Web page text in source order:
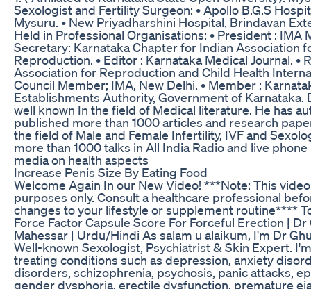
Sexologist and Fertility Surgeon: • Apollo B.G.S
Mysuru. • New Priyadharshini Hospital, Brindavan
Held in Professional Organisations: • President : IMA
Secretary: Karnataka Chapter for Indian Association
Reproduction. • Editor : Karnataka Medical Journal. •
Association for Reproduction and Child Health
Council Member; IMA, New Delhi. • Member :
Establishments Authority, Government of Karnataka.
well known In the field of Medical literature. He has
published more than 1000 articles and research
the field of Male and Female Infertility, IVF and
more than 1000 talks in All India Radio and live
media on health aspects
Increase Penis Size By Eating Food
Welcome Again In our New Video! ***Note: This
purposes only. Consult a healthcare professional
changes to your lifestyle or supplement routine****
Force Factor Capsule Score For Forceful Erection |
Mahessar | Urdu/Hindi As salam u alaikum, I'm Dr
Well-known Sexologist, Psychiatrist & Skin Expert.
treating conditions such as depression, anxiety
disorders, schizophrenia, psychosis, panic attacks,
gender dysphoria, erectile dysfunction, premature